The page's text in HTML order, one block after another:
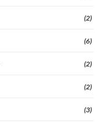
(2)
(6)
(2)
(2)
(3)